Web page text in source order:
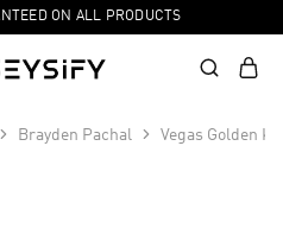
ON ALL PRODUCTS
Brayden Pachal Vegas Golden